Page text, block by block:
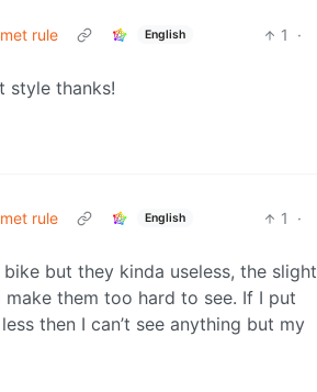
rule English 1
·
style thanks!
rule English 1
·
but they kinda useless, the slight
them too hard to see. If I put
then I can’t see anything but my